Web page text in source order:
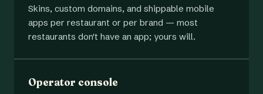
Skins, custom domains, and shippable mobile
apps per restaurant or per brand — most
restaurants don't have an app; yours will.
Operator console